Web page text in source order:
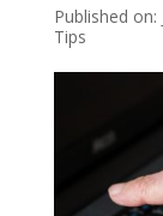
Published on:
Tips